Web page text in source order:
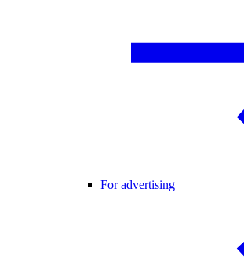
For advertising